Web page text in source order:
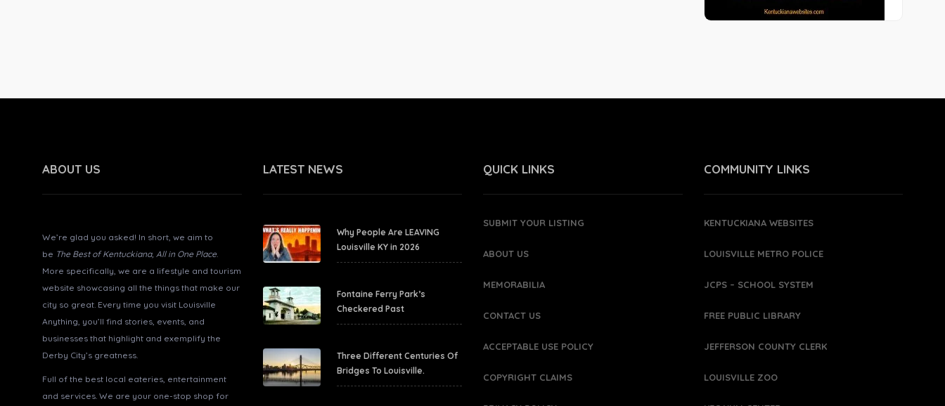
ABOUT US
We’re glad you asked! In short, we aim to
be The Best of Kentuckiana, All in One Place.
More specifically, we are a lifestyle and tourism
website showcasing all the things that make our
city so great. Every time you visit Louisville
Anything, you’ll find stories, events, and
businesses that highlight and exemplify the
Derby City’s greatness.
Full of the best local eateries, entertainment
and services. We are your one-stop shop for
LATEST NEWS
Why People Are LEAVING
Louisville KY in 2026
Fontaine Ferry Park’s
Checkered Past
Three Different Centuries Of
Bridges To Louisville.
QUICK LINKS
SUBMIT YOUR LISTING
ABOUT US
MEMORABILIA
CONTACT US
ACCEPTABLE USE POLICY
COPYRIGHT CLAIMS
COMMUNITY LINKS
KENTUCKIANA WEBSITES
LOUISVILLE METRO POLICE
JCPS – SCHOOL SYSTEM
FREE PUBLIC LIBRARY
JEFFERSON COUNTY CLERK
LOUISVILLE ZOO